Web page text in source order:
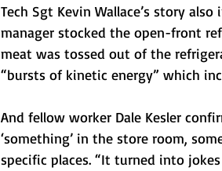
Tech Sgt Kevin Wallace’s story
manager stocked the open-front
meat was tossed out of the
“bursts of kinetic energy” which
And fellow worker Dale Kesler
‘something’ in the store room,
specific places. “It turned into